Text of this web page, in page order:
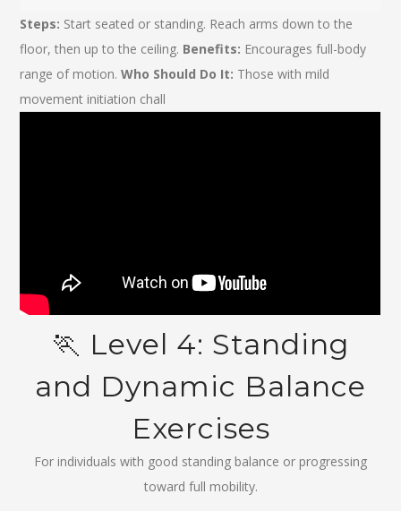
Steps: Start seated or standing. Reach arms down to the
floor, then up to the ceiling. Benefits: Encourages full-body
range of motion.Who Should Do It: Those with mild
movement initiation chall
🏃️ Level 4: Standing
and Dynamic Balance
Exercises
For individuals with good standing balance or progressing
toward full mobility.